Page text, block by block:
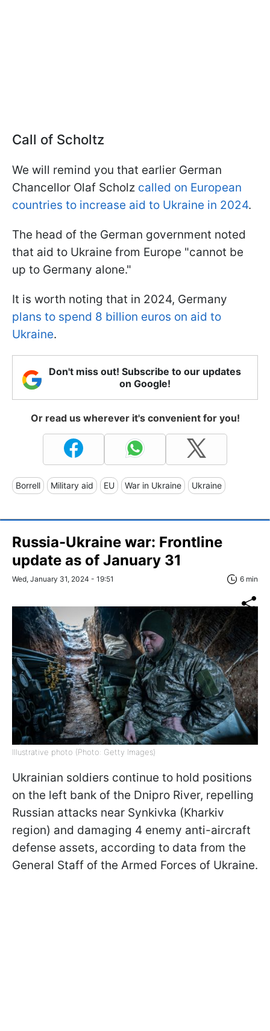
Call of Scholtz
We will remind you that earlier German
Chancellor Olaf Scholz called on European
countries to increase aid to Ukraine in 2024.
The head of the German government noted
that aid to Ukraine from Europe "cannot be
up to Germany alone."
It is worth noting that in 2024, Germany
plans to spend 8 billion euros on aid to
Ukraine.
Don't miss out! Subscribe to our updates
on Google!
Or read us wherever it's convenient for you!
Borrell Military aid EU War in Ukraine Ukraine
Russia-Ukraine war: Frontline
update as of January 31
Wed, January 31, 2024 - 19:51 6 min
Illustrative photo (Photo: Getty Images)
Ukrainian soldiers continue to hold positions
on the left bank of the Dnipro River, repelling
Russian attacks near Synkivka (Kharkiv
region) and damaging 4 enemy anti-aircraft
defense assets, according to data from the
General Staff of the Armed Forces of Ukraine.